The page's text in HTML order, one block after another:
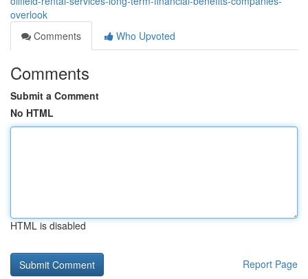
overlook
Comments
Who Upvoted
Comments
Submit a Comment
No HTML
HTML is disabled
Report Page